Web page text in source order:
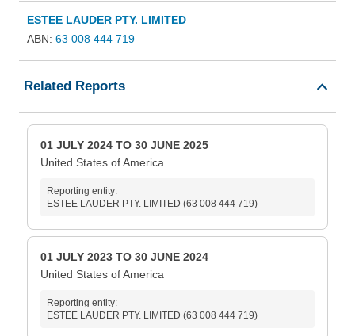
ESTEE LAUDER PTY. LIMITED
ABN: 63 008 444 719
Related Reports
01 JULY 2024 TO 30 JUNE 2025
United States of America
Reporting entity:
ESTEE LAUDER PTY. LIMITED (63 008 444 719)
01 JULY 2023 TO 30 JUNE 2024
United States of America
Reporting entity:
ESTEE LAUDER PTY. LIMITED (63 008 444 719)